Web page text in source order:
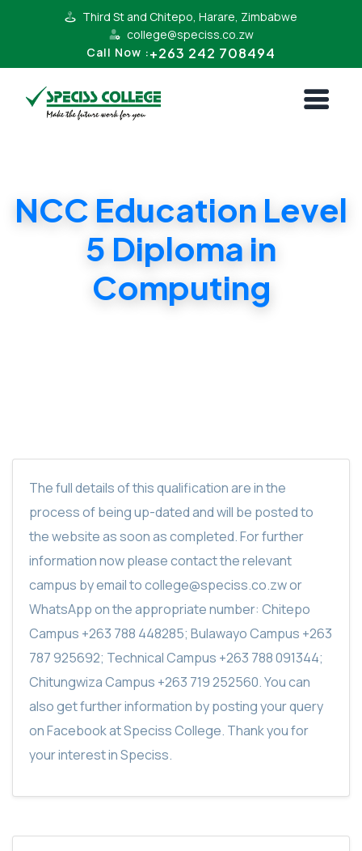
Third St and Chitepo, Harare, Zimbabwe
college@speciss.co.zw
Call Now :+263 242 708494
NCC Education Level
5 Diploma in
Computing
The full details of this qualification are in the
process of being up-dated and will be posted to
the website as soon as completed. For further
information now please contact the relevant
campus by email to college@speciss.co.zw or
WhatsApp on the appropriate number: Chitepo
Campus +263 788 448285; Bulawayo Campus +263
787 925692; Technical Campus +263 788 091344;
Chitungwiza Campus +263 719 252560. You can
also get further information by posting your query
on Facebook at Speciss College. Thank you for
your interest in Speciss.